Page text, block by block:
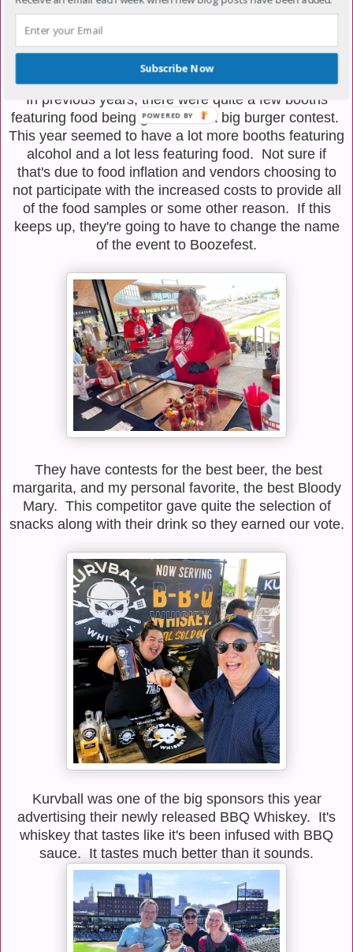
In previous years, there were quite a few booths
featuring food being grilled and a big burger contest.
This year seemed to have a lot more booths featuring
alcohol and a lot less featuring food. Not sure if
that's due to food inflation and vendors choosing to
not participate with the increased costs to provide all
of the food samples or some other reason. If this
keeps up, they're going to have to change the name
of the event to Boozefest.
They have contests for the best beer, the best
margarita, and my personal favorite, the best Bloody
Mary. This competitor gave quite the selection of
snacks along with their drink so they earned our vote.
Kurvball was one of the big sponsors this year
advertising their newly released BBQ Whiskey. It's
whiskey that tastes like it's been infused with BBQ
sauce. It tastes much better than it sounds.
Subscribe Now
POWERED
BY